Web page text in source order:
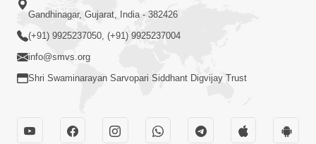
Ghanshyam Magazine | September
2023 | Audio Jukebox Ghanshyam
Gandhinagar, Gujarat, India - 382426
(+91) 9925237050, (+91) 9925237004
info@smvs.org
Shri Swaminarayan Sarvopari Siddhant Digvijay Trust